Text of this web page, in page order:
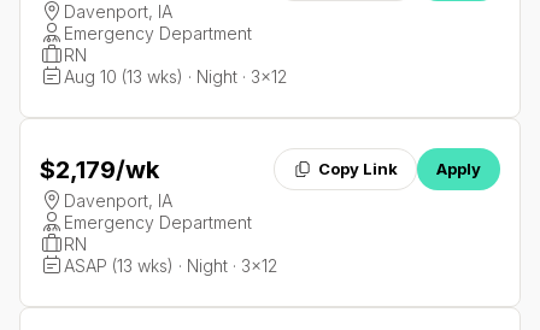
Davenport, IA
Emergency Department
RN
Aug 10 (13 wks) · Night · 3x12
$2,179/wk Copy Link Apply
Davenport, IA
Emergency Department
RN
ASAP (13 wks) · Night · 3x12